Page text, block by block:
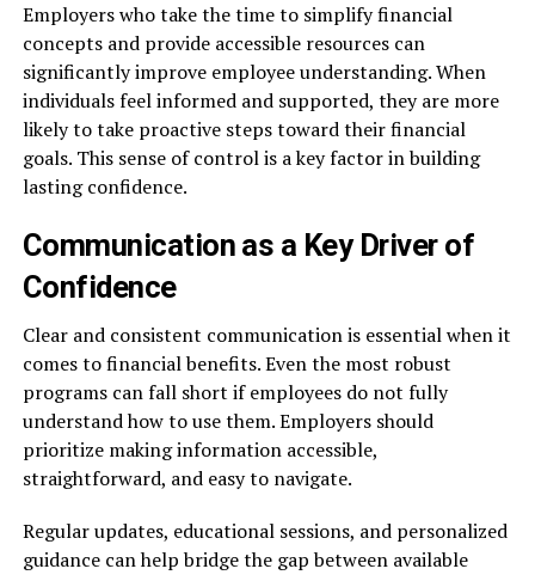
Employers who take the time to simplify financial
concepts and provide accessible resources can
significantly improve employee understanding. When
individuals feel informed and supported, they are more
likely to take proactive steps toward their financial
goals. This sense of control is a key factor in building
lasting confidence.
Communication as a Key Driver of
Confidence
Clear and consistent communication is essential when it
comes to financial benefits. Even the most robust
programs can fall short if employees do not fully
understand how to use them. Employers should
prioritize making information accessible,
straightforward, and easy to navigate.
Regular updates, educational sessions, and personalized
guidance can help bridge the gap between available